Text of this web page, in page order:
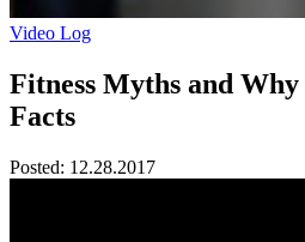
Video Log
Fitness Myths and Why
Facts
Posted: 12.28.2017